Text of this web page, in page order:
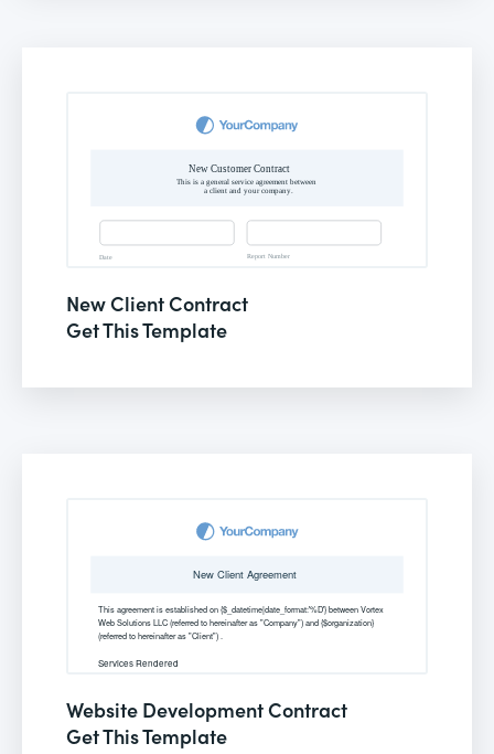
New Client Contract
Get This Template
Website Development Contract
Get This Template